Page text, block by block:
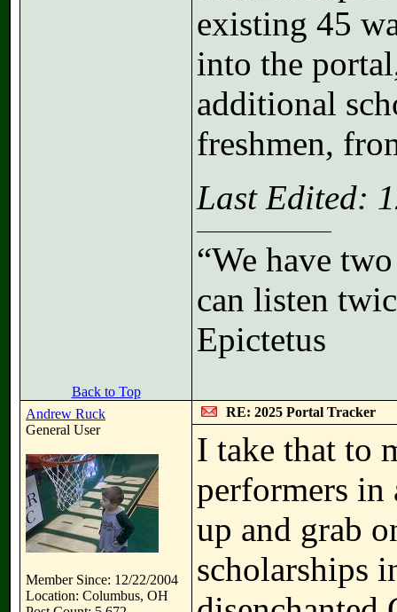
existing 45
into the
additional
freshmen,
Last Edited:
“We have
can listen
Epictetus
Back to Top
Andrew Ruck
General User
Member Since: 12/22/2004
Location: Columbus, OH
RE: 2025 Portal Tracker
I take that to
performers in
up and grab
scholarships